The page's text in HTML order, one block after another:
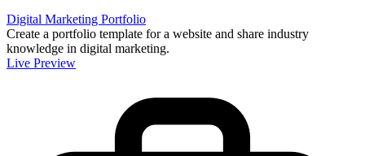
Digital Marketing Portfolio
Create a portfolio template for a website and share industry
knowledge in digital marketing.
Live Preview